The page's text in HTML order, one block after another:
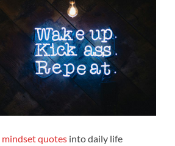
quotes into daily life